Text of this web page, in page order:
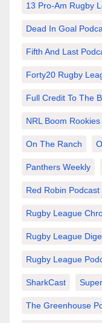
13 Pro-Am Rugby
Dead In Goal
Fifth And Last
Forty20 Rugby
Full Credit To The
NRL Boom Rookies
On The Ranch
Panthers Weekly
Red Robin Podcast
Rugby League
Rugby League
Rugby League
SharkCast
The Greenhouse